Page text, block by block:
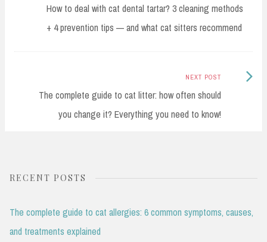
navigation
post:
How to deal with cat dental tartar? 3 cleaning methods
+ 4 prevention tips — and what cat sitters recommend
NEXT POST
The complete guide to cat litter: how often should
you change it? Everything you need to know!
Next
RECENT POSTS
The complete guide to cat allergies: 6 common symptoms, causes,
and treatments explained